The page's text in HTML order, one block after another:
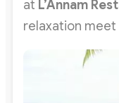
at L’Annam
relaxation